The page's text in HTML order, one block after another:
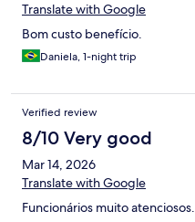
Translate with Google
Bom custo benefício.
Daniela, 1-night trip
Verified review
8/10 Very good
Mar 14, 2026
Translate with Google
Funcionários muito atenciosos.